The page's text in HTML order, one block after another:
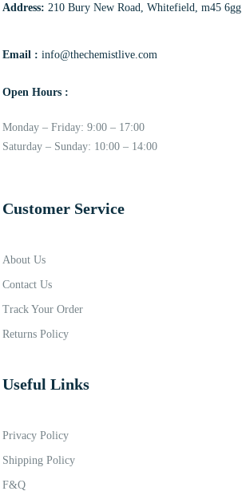
Address: 210 Bury New Road, Whitefield, m45 6gg
Email : info@thechemistlive.com
Open Hours :
Monday – Friday: 9:00 – 17:00
Saturday – Sunday: 10:00 – 14:00
Customer Service
About Us
Contact Us
Track Your Order
Returns Policy
Useful Links
Privacy Policy
Shipping Policy
F&Q